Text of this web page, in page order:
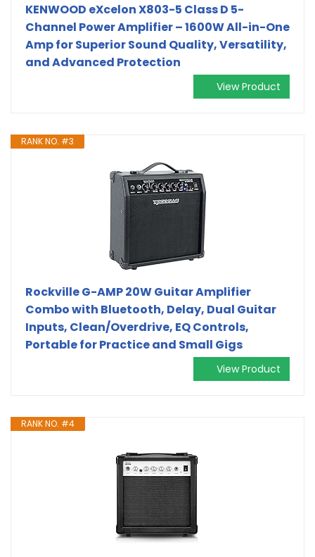
KENWOOD eXcelon X803-5 Class D 5-
Channel Power Amplifier – 1600W All-in-One
Amp for Superior Sound Quality, Versatility,
and Advanced Protection
View Product
RANK NO. #3
Rockville G-AMP 20W Guitar Amplifier
Combo with Bluetooth, Delay, Dual Guitar
Inputs, Clean/Overdrive, EQ Controls,
Portable for Practice and Small Gigs
View Product
RANK NO. #4